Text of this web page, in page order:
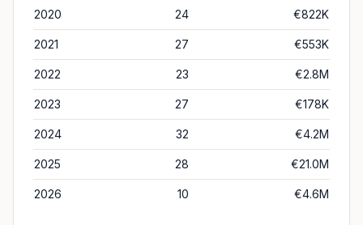
2020 24 €822K
2021 27 €553K
2022 23 €2.8M
2023 27 €178K
2024 32 €4.2M
2025 28 €21.0M
2026 10 €4.6M